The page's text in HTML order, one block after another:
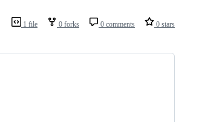
1 file 0 forks 0 comments 0 stars